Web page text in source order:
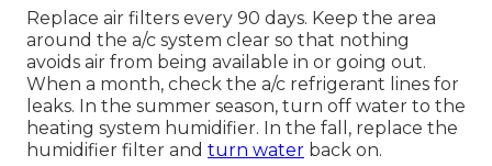
Replace air filters every 90 days. Keep the area
around the a/c system clear so that nothing
avoids air from being available in or going out.
When a month, check the a/c refrigerant lines for
leaks. In the summer season, turn off water to the
heating system humidifier. In the fall, replace the
humidifier filter and turn water back on.